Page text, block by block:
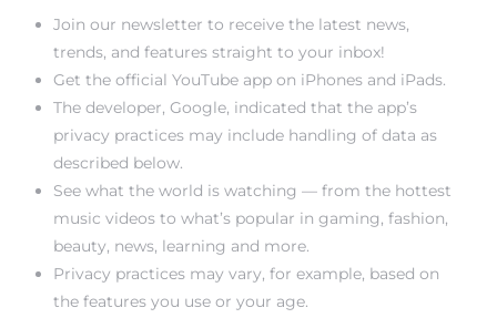
Join our newsletter to receive the latest news,
trends, and features straight to your inbox!
Get the official YouTube app on iPhones and iPads.
The developer, Google, indicated that the app’s
privacy practices may include handling of data as
described below.
See what the world is watching — from the hottest
music videos to what’s popular in gaming, fashion,
beauty, news, learning and more.
Privacy practices may vary, for example, based on
the features you use or your age.